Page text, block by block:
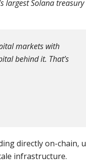
largest Solana treasury
markets with
behind it. That’s
directly on-chain,
infrastructure.